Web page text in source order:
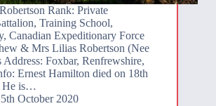
Rank: Private
Training School,
Canadian Expeditionary Force
& Mrs Lilias Robertson (Nee
Address: Foxbar, Renfrewshire,
Ernest Hamilton died on 18th
He is…
October 2020